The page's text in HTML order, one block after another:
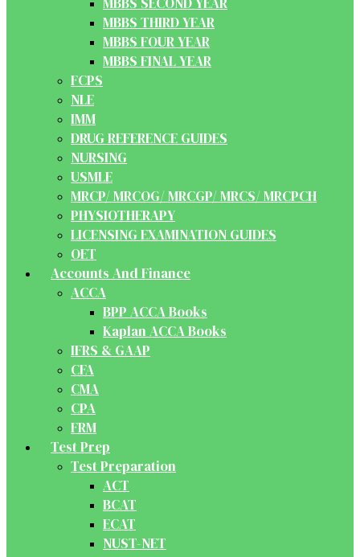
MBBS THIRD YEAR
MBBS FOUR YEAR
MBBS FINAL YEAR
FCPS
NLE
IMM
DRUG REFERENCE GUIDES
NURSING
USMLE
MRCP/ MRCOG/ MRCGP/ MRCS/ MRCPCH
PHYSIOTHERAPY
LICENSING EXAMINATION GUIDES
OET
Accounts And Finance
ACCA
BPP ACCA Books
Kaplan ACCA Books
IFRS & GAAP
CFA
CMA
CPA
FRM
Test Prep
Test Preparation
ACT
BCAT
ECAT
NUST-NET